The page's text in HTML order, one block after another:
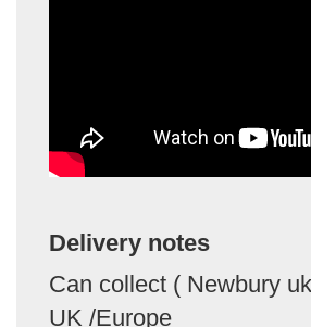
Delivery notes
Can collect ( Newbury
UK /Europe